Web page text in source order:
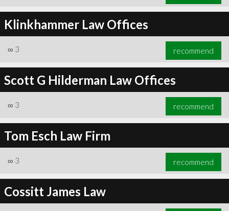
Klinkhammer Law Offices
∞ 3 recommend
Scott G Hilderman Law Offices
∞ 3 recommend
Tom Esch Law Firm
∞ 3 recommend
Cossitt James Law